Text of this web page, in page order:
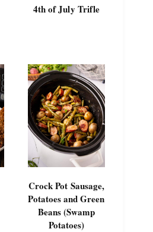
4th of July Trifle
Crock Pot Sausage,
Potatoes and Green
Beans (Swamp
Potatoes)